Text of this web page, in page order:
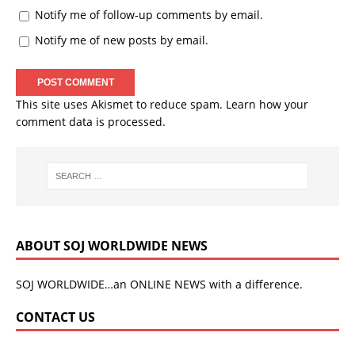
Notify me of follow-up comments by email.
Notify me of new posts by email.
This site uses Akismet to reduce spam. Learn how your
comment data is processed.
ABOUT SOJ WORLDWIDE NEWS
SOJ WORLDWIDE…an ONLINE NEWS with a difference.
CONTACT US